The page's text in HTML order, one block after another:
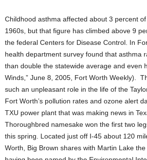
Childhood asthma affected about 3 percent
1960s, but that figure has climbed above 9
the federal Centers for Disease Control. In
health department survey found that asthma
than double the statewide average and even
Winds,” June 8, 2005, Fort Worth Weekly).
such an unpleasant role in the life of the
Fort Worth’s pollution rates and ozone alert
TXU power plant that was making news in
Thoroughbred namesake won the first two
this spring. Located just off I-45 about 120
Worth, Big Brown shares with Martin Lake